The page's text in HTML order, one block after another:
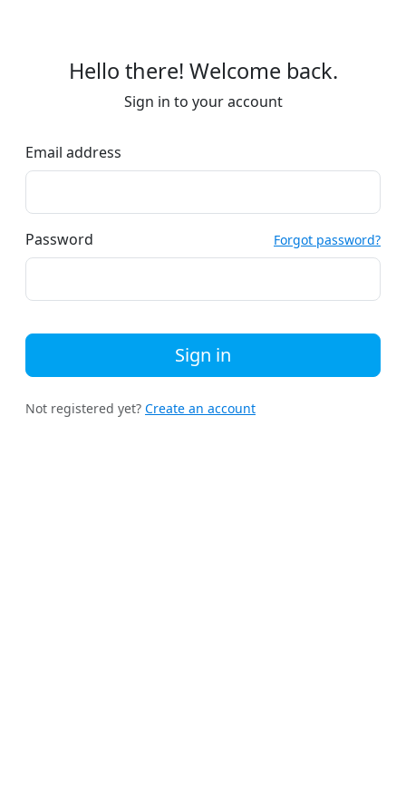
Hello there! Welcome back.
Sign in to your account
Email address
Password Forgot password?
Sign in
Not registered yet? Create an account